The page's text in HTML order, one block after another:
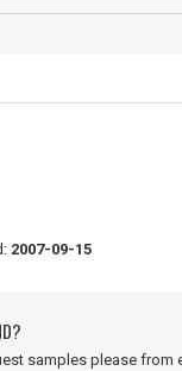
2007-09-15
samples please from